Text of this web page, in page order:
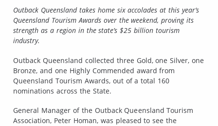
Outback Queensland takes home six accolades at this year’s
Queensland Tourism Awards over the weekend, proving its
strength as a region in the state’s $25 billion tourism
industry.
Outback Queensland collected three Gold, one Silver, one
Bronze, and one Highly Commended award from
Queensland Tourism Awards, out of a total 160
nominations across the State.
General Manager of the Outback Queensland Tourism
Association, Peter Homan, was pleased to see the